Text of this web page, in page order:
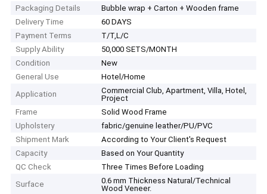
Packaging Details
Bubble wrap + Carton + Wooden frame
Delivery Time
60 DAYS
Payment Terms
T/T,L/C
Supply Ability
50,000 SETS/MONTH
Condition
New
General Use
Hotel/Home
Application
Commercial Club, Apartment, Villa, Hotel,
Project
Frame
Solid Wood Frame
Upholstery
fabric/genuine leather/PU/PVC
Shipment Mark
According to Your Client′s Request
Capacity
Based on Your Quantity
QC Check
Three Times Before Loading
Surface
0.6 mm Thickness Natural/Technical
Wood Veneer.